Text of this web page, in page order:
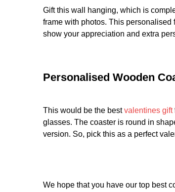
Gift this wall hanging, which is
frame with photos. This
show your appreciation and extra
Personalised Wooden
This would be the bestvalentines gift
glasses. The coaster is round in
version. So, pick this as a perfect
We hope that you have our top best